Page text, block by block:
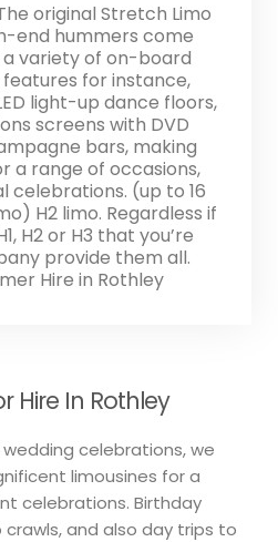
original Stretch Limo
end hummers come
variety of on-board
for instance,
light-up dance floors,
screens with DVD
bars, making
a range of occasions,
celebrations. (up to 16
H2 limo. Regardless if
H2 or H3 that you’re
provide them all.
Hire in Rothley
Hire In Rothley
celebrations, we
limousines for a
celebrations. Birthday
and also day trips to